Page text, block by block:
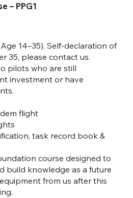
– PPG1
14–35). Self-declaration of
35, please contact us.
pilots who are still
investment or have
flight
task record book &
course designed to
build knowledge as a future
from us after this